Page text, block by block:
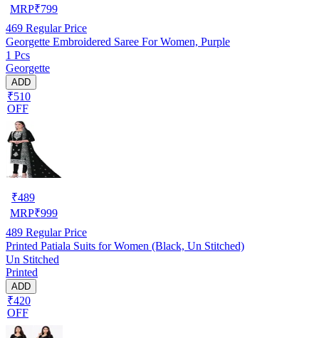
MRP₹799
469 Regular Price
Georgette Embroidered Saree For Women, Purple
1 Pcs
Georgette
ADD
₹510
OFF
₹489
MRP₹999
489 Regular Price
Printed Patiala Suits for Women (Black, Un Stitched)
Un Stitched
Printed
ADD
₹420
OFF